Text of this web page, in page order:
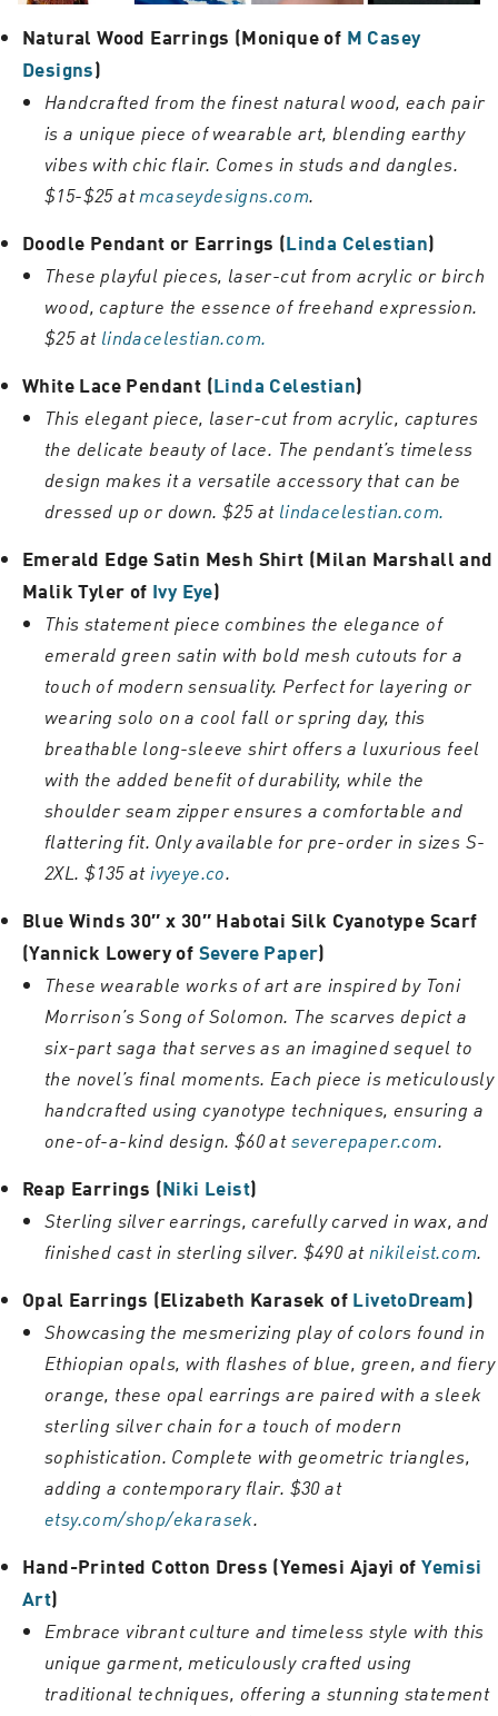
Natural Wood Earrings (Monique of M Casey
Designs)
Handcrafted from the finest natural wood, each pair
is a unique piece of wearable art, blending earthy
vibes with chic flair. Comes in studs and dangles.
$15-$25 atmcaseydesigns.com.
Doodle Pendant or Earrings (Linda Celestian)
These playful pieces, laser-cut from acrylic or birch
wood, capture the essence of freehand expression.
$25 at lindacelestian.com.
White Lace Pendant (Linda Celestian)
This elegant piece, laser-cut from acrylic, captures
the delicate beauty of lace. The pendant’s timeless
design makes it a versatile accessory that can be
dressed up or down. $25 at lindacelestian.com.
Emerald Edge Satin Mesh Shirt (Milan Marshall and
Malik Tyler of Ivy Eye)
This statement piece combines the elegance of
emerald green satin with bold mesh cutouts for a
touch of modern sensuality. Perfect for layering or
wearing solo on a cool fall or spring day, this
breathable long-sleeve shirt offers a luxurious feel
with the added benefit of durability, while the
shoulder seam zipper ensures a comfortable and
flattering fit. Only available for pre-order in sizes S-
2XL. $135 ativyeye.co.
Blue Winds 30″ x 30″ Habotai Silk Cyanotype Scarf
(Yannick Lowery of Severe Paper)
These wearable works of art are inspired by Toni
Morrison’s Song of Solomon. The scarves depict a
six-part saga that serves as an imagined sequel to
the novel’s final moments. Each piece is meticulously
handcrafted using cyanotype techniques, ensuring a
one-of-a-kind design. $60 atseverepaper.com.
Reap Earrings (Niki Leist)
Sterling silver earrings, carefully carved in wax, and
finished cast in sterling silver. $490 atnikileist.com.
Opal Earrings (Elizabeth Karasek of LivetoDream)
Showcasing the mesmerizing play of colors found in
Ethiopian opals, with flashes of blue, green, and fiery
orange, these opal earrings are paired with a sleek
sterling silver chain for a touch of modern
sophistication. Complete with geometric triangles,
adding a contemporary flair. $30 at
etsy.com/shop/ekarasek.
Hand-Printed Cotton Dress (Yemesi Ajayi ofYemisi
Art)
Embrace vibrant culture and timeless style with this
unique garment, meticulously crafted using
traditional techniques, offering a stunning statement